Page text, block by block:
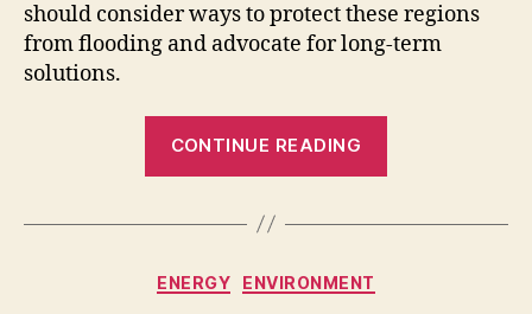
should consider ways to protect these regions
from flooding and advocate for long-term
solutions.
CONTINUE READING
Coastal
Categories
ENERGY ENVIRONMENT